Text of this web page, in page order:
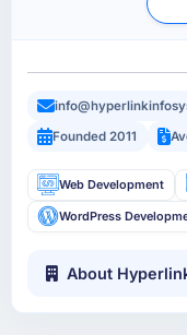
Founded 2011
Web Development
WordPress
About